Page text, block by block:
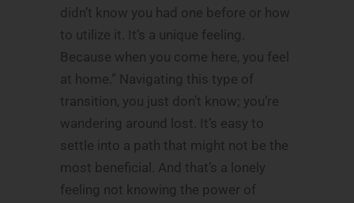
didn’t know you had one before or how
to utilize it. It’s a unique feeling.
Because when you come here, you feel
at home.” Navigating this type of
transition, you just don’t know; you’re
wandering around lost. It’s easy to
settle into a path that might not be the
most beneficial. And that’s a lonely
feeling not knowing the power of